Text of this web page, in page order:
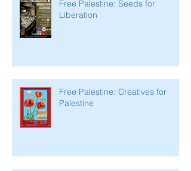
Free Palestine: Seeds for
Liberation
Free Palestine: Creatives for
Palestine